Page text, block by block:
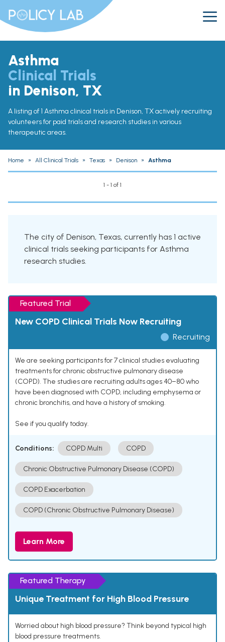
Asthma
Clinical Trials
in Denison, TX
A listing of 1 Asthma clinical trials in Denison, TX actively recruiting
volunteers for paid trials and research studies in various
therapeutic areas.
Home » All Clinical Trials » Texas » Denison » Asthma
1 - 1 of 1
The city of Denison, Texas, currently has 1 active
clinical trials seeking participants for Asthma
research studies.
Featured Trial
New COPD Clinical Trials Now Recruiting
Recruiting
We are seeking participants for 7 clinical studies evaluating
treatments for chronic obstructive pulmonary disease
(COPD). The studies are recruiting adults ages 40–80 who
have been diagnosed with COPD, including emphysema or
chronic bronchitis, and have a history of smoking.
See if you qualify today.
Conditions: COPD Multi COPD
Chronic Obstructive Pulmonary Disease (COPD)
COPD Exacerbation
COPD (Chronic Obstructive Pulmonary Disease)
Learn More
Featured Therapy
Unique Treatment for High Blood Pressure
Worried about high blood pressure? Think beyond typical high
blood pressure treatments.